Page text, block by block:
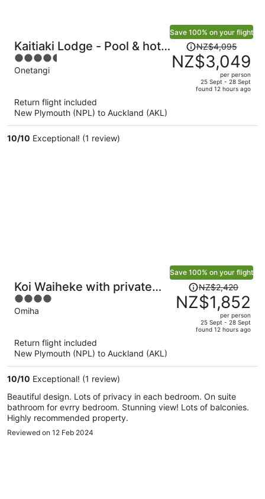
Kaitiaki Lodge - Pool & hot
tub
4.5
out
Onetangi
Save 100% on your flight
Price
was
NZ$4,095,
per
NZ$4,095
NZ$3,049
per person
25 Sept - 28 Sept
found 12 hours ago
Return flight included
New Plymouth (NPL) to Auckland (AKL)
10/10 Exceptional! (1 review)
Koi Waiheke with private
beach access
4
out
Omiha
Save 100% on your flight
Price
was
NZ$2,420,
per
NZ$2,420
NZ$1,852
per person
25 Sept - 28 Sept
found 12 hours ago
Return flight included
New Plymouth (NPL) to Auckland (AKL)
10/10 Exceptional! (1 review)
Beautiful design. Lots of privacy in each bedroom. On suite
bathroom for evrry bedroom. Stunning view! Lots of balconies.
Highly recommended property.
Reviewed on 12 Feb 2024